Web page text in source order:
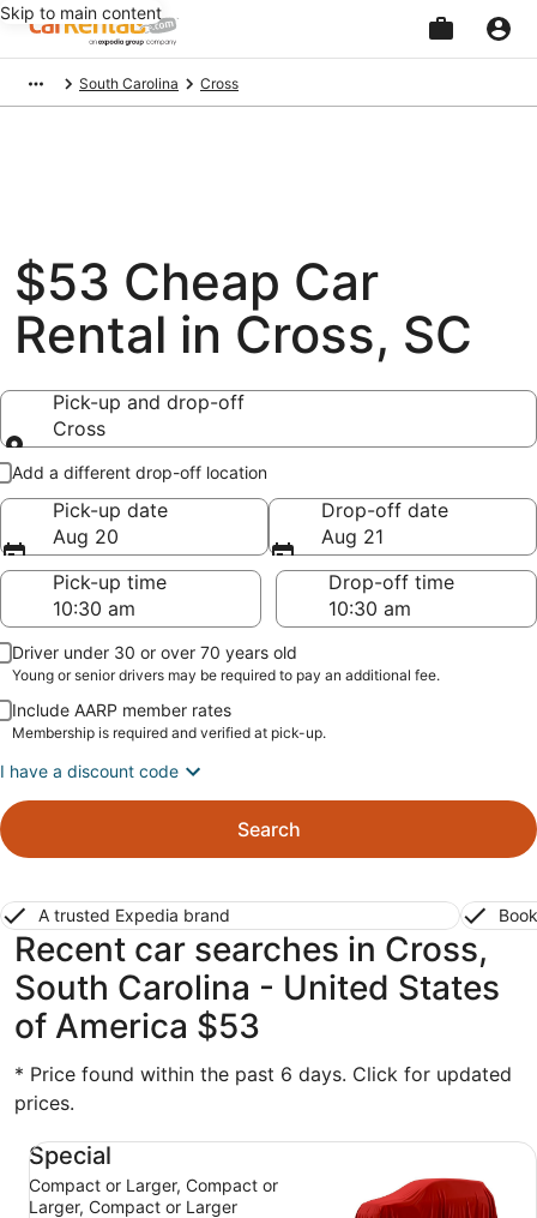
Skip to main content
South Carolina Cross
$53 Cheap Car
Rental in Cross, SC
Pick-up and drop-off
Cross
Pick-up and drop-off
Add a different drop-off location
Pick-up date
Aug 20
Drop-off date
Aug 21
Pick-up time
Drop-off time
Driver under 30 or over 70 years old
Young or senior drivers may be required to pay an additional fee.
Include AARP member rates
Membership is required and verified at pick-up.
I have a discount code
Search
A trusted Expedia brand
Recent car searches in Cross,
South Carolina - United States
of America $53
* Price found within the past 6 days. Click for updated
prices.
Special
Compact or Larger, Compact or
Larger, Compact or Larger
Special Compact or Larger, Compact or Larger,